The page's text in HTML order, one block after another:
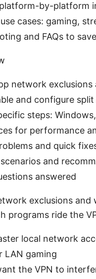
by-platform
cases: gaming,
and FAQs to
network
and configure
steps:
for performance
and quick
and
answered
exclusions
programs ride the
local network
LAN gaming
the VPN to